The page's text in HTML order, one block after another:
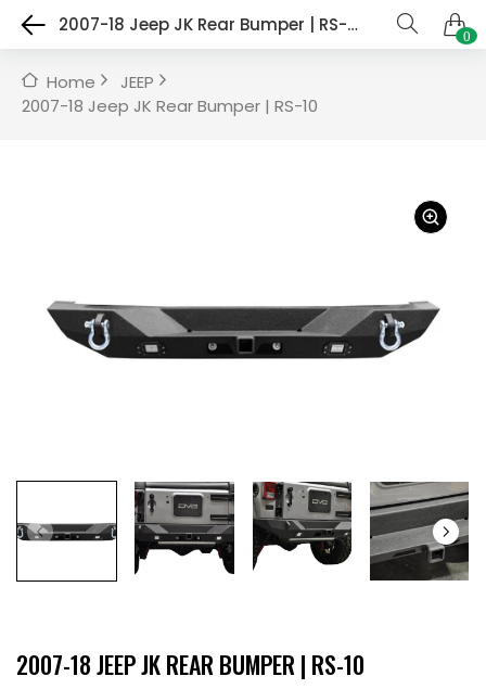
2007-18 Jeep JK Rear Bumper | RS-10 0
Home
JEEP
2007-18 Jeep JK Rear Bumper | RS-10
2007-18 JEEP JK REAR BUMPER | RS-10